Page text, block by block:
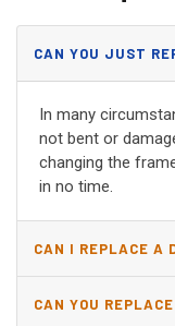
CAN YOU JUST
In many
not bent or
changing the
in no time.
CAN I REPLACE A
JAMB?
CAN YOU